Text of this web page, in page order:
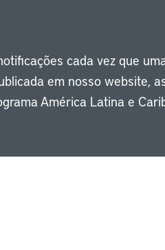
cada vez que
em nosso website,
América Latina e